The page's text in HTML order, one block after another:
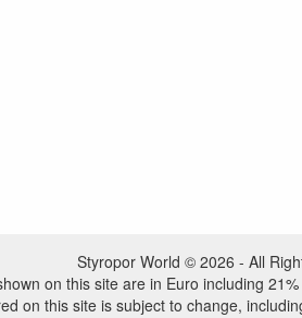
Styropor World © 2026 - All
on this site are in Euro including
on this site is subject to change,